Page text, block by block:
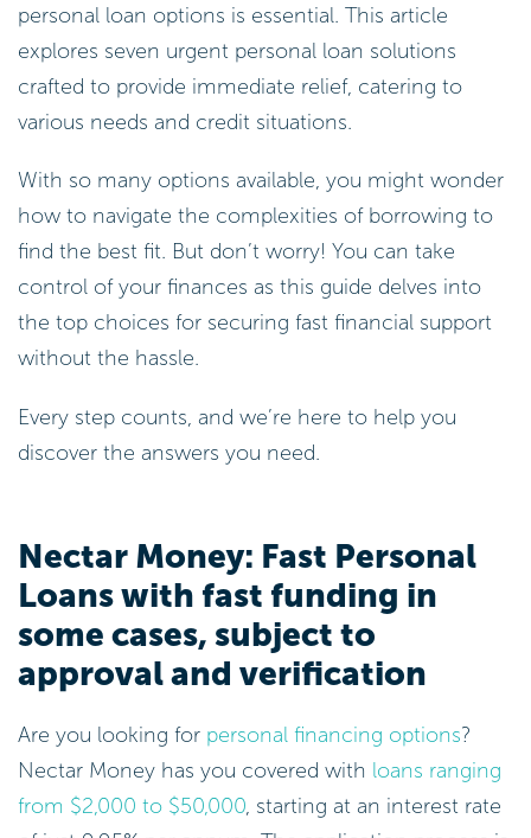
personal loan options is essential. This article
explores seven urgent personal loan solutions
crafted to provide immediate relief, catering to
various needs and credit situations.
With so many options available, you might wonder
how to navigate the complexities of borrowing to
find the best fit. But don’t worry! You can take
control of your finances as this guide delves into
the top choices for securing fast financial support
without the hassle.
Every step counts, and we’re here to help you
discover the answers you need.
Nectar Money: Fast Personal
Loans with fast funding in
some cases, subject to
approval and verification
Are you looking for personal financing options?
Nectar Money has you covered with loans ranging
from $2,000 to $50,000, starting at an interest rate